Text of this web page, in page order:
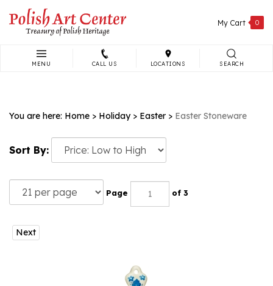
content
My Cart 0
MENU CALL US LOCATIONS SEARCH
You are here: Home > Holiday> Easter > Easter Stoneware
Sort By:
Page of 3
Next